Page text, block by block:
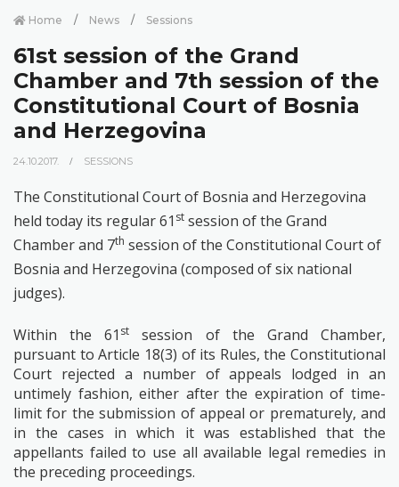
Home News Sessions
61st session of the Grand
Chamber and 7th session of the
Constitutional Court of Bosnia
and Herzegovina
24.10.2017. SESSIONS
The Constitutional Court of Bosnia and Herzegovina
held today its regular 61 st session of the Grand
Chamber and 7th session of the Constitutional Court of
Bosnia and Herzegovina (composed of six national
judges).
Within the 61 st
session of the Grand Chamber,
pursuant to Article 18(3) of its Rules, the Constitutional
Court rejected a number of appeals lodged in an
untimely fashion, either after the expiration of time-
limit for the submission of appeal or prematurely, and
in the cases in which it was established that the
appellants failed to use all available legal remedies in
the preceding proceedings.